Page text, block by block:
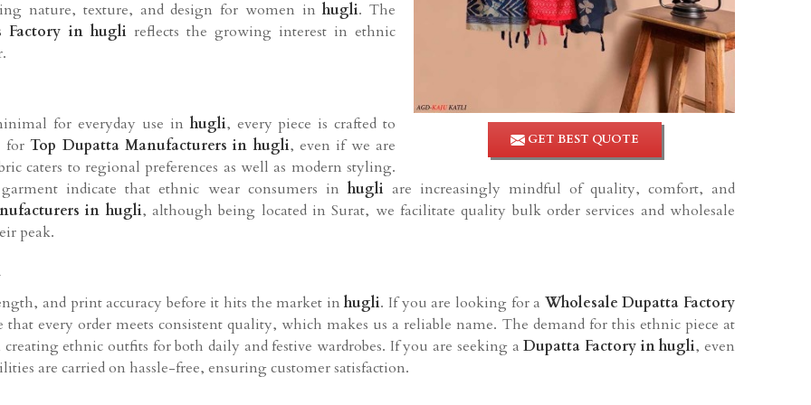
GET BEST QUOTE
nature, texture, and design for women inhugli. The
Factory in hugli reflects the growing interest in ethnic
for everyday use in hugli, every piece is crafted to
forTop Dupatta Manufacturers in hugli, even if we are
caters to regional preferences as well as modern styling.
indicate that ethnic wear consumers in hugli are increasingly mindful of quality, comfort, and
in hugli, although being located in Surat, we facilitate quality bulk order services and wholesale
peak.
and print accuracy before it hits the market inhugli. If you are looking for a Wholesale Dupatta Factory
every order meets consistent quality, which makes us a reliable name. The demand for this ethnic piece at
ethnic outfits for both daily and festive wardrobes. If you are seeking aDupatta Factory in hugli, even
are carried on hassle-free, ensuring customer satisfaction.